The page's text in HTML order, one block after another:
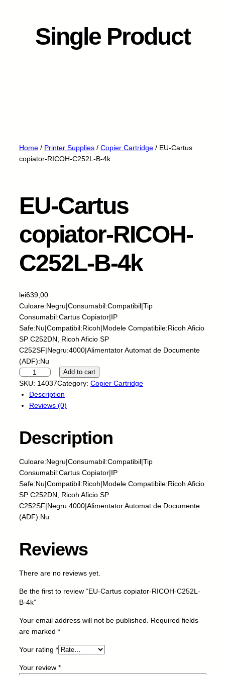
Single Product
Home / Printer Supplies / Copier Cartridge / EU-Cartus
copiator-RICOH-C252L-B-4k
EU-Cartus
copiator-RICOH-
C252L-B-4k
lei639,00
Culoare:Negru|Consumabil:Compatibil|Tip
Consumabil:Cartus Copiator|IP
Safe:Nu|Compatibil:Ricoh|Modele Compatibile:Ricoh Aficio
SP C252DN, Ricoh Aficio SP
C252SF|Negru:4000|Alimentator Automat de Documente
(ADF):Nu
E
U
C
s
c
o
p
i
a
R
C
O
2
2
Add to cart
SKU: 14037Category: Copier Cartridge
Description
Reviews (0)
Description
Culoare:Negru|Consumabil:Compatibil|Tip
Consumabil:Cartus Copiator|IP
Safe:Nu|Compatibil:Ricoh|Modele Compatibile:Ricoh Aficio
SP C252DN, Ricoh Aficio SP
C252SF|Negru:4000|Alimentator Automat de Documente
(ADF):Nu
Reviews
There are no reviews yet.
Be the first to review “EU-Cartus copiator-RICOH-C252L-
B-4k”
Your email address will not be published.
Required fields
are marked *
Your rating *
Your review *